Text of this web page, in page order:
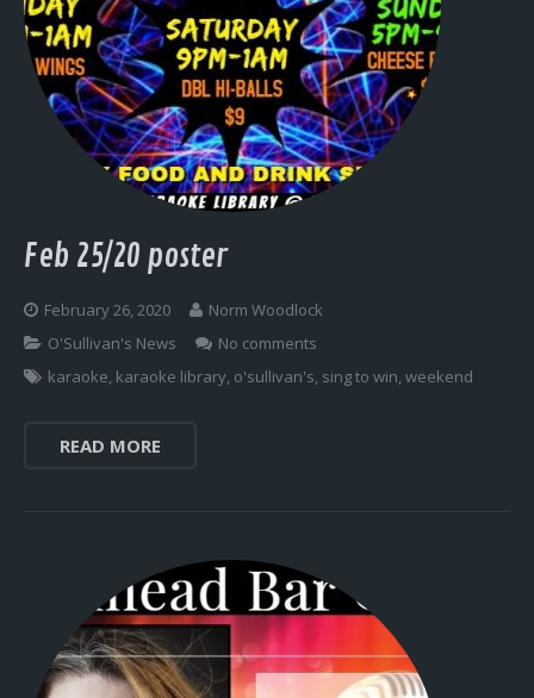
Feb 25/20 poster
February 26, 2020
Norm Woodlock
O'Sullivan's News
No comments
karaoke, karaoke library, o'sullivan's, sing to win,weekend
READ MORE